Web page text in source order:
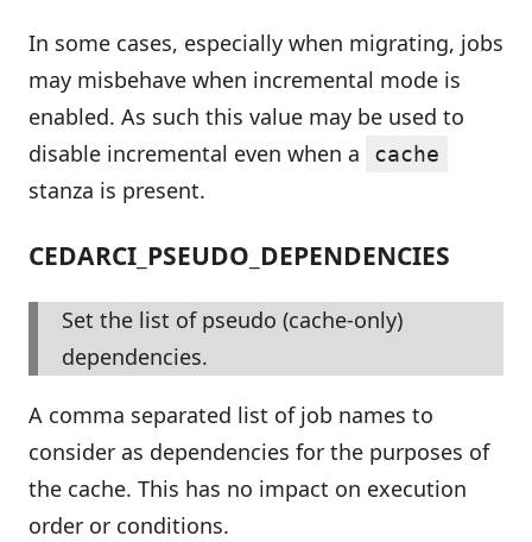
In some cases, especially when migrating, jobs
may misbehave when incremental mode is
enabled. As such this value may be used to
disable incremental even when a
cache
stanza is present.
CEDARCI_PSEUDO_DEPENDENCIES
Set the list of pseudo (cache-only)
dependencies.
A comma separated list of job names to
consider as dependencies for the purposes of
the cache. This has no impact on execution
order or conditions.